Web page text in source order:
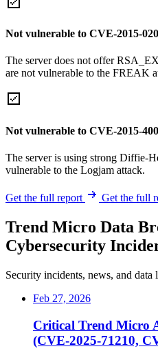
Not vulnerable to CVE-2015-
The server does not offer
are not vulnerable to the FREAK
Not vulnerable to CVE-2015-
The server is using strong Diffie-
vulnerable to the Logjam attack.
Get the full report Get the full
Trend Micro Data
Cybersecurity
Security incidents, news, and
Feb 27, 2026
Critical Trend Micro
(CVE-2025-71210,